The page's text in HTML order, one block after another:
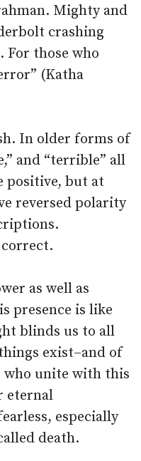
Mighty and
crashing
For those who
(Katha
In older forms of
and “terrible” all
positive, but at
reversed polarity
correct.
as well as
presence is like
blinds us to all
exist–and of
who unite with this
eternal
especially
death.